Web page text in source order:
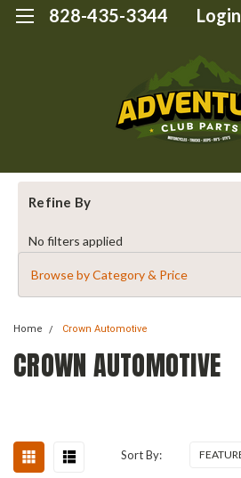
828-435-3344 Login
Refine By
No filters applied
Browse by Category & Price
Home Crown Automotive
CROWN AUTOMOTIVE
Sort By: